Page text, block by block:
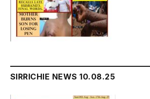
SIRRICHIE NEWS 10.08.25